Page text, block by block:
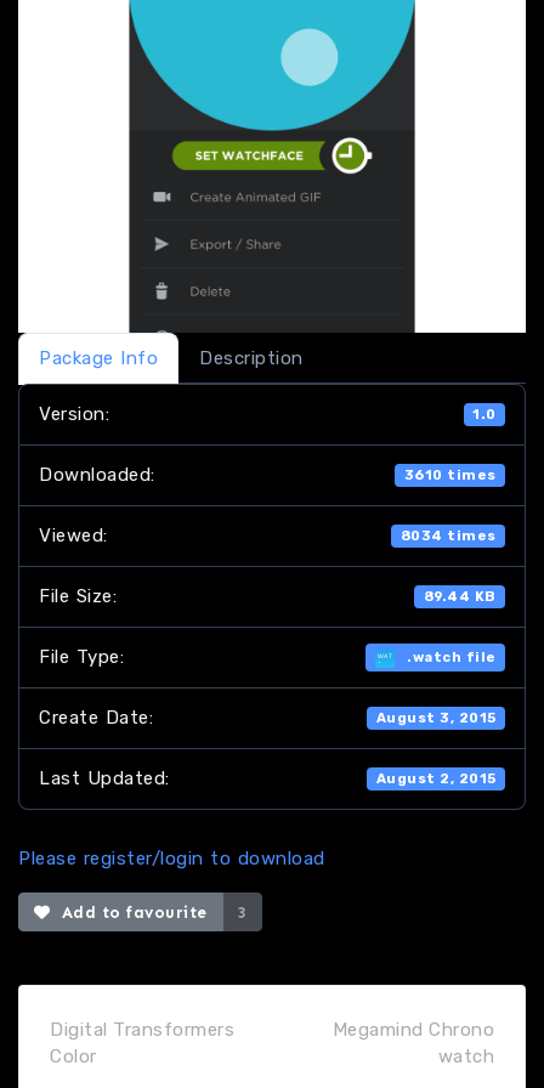
Package Info Description
Version: 1.0
Downloaded: 3610 times
Viewed: 8034 times
File Size: 89.44 KB
File Type: .watch file
Create Date: August 3, 2015
Last Updated: August 2, 2015
Please register/login to download
Add to favourite 3
Digital Transformers
Color
Megamind Chrono
watch